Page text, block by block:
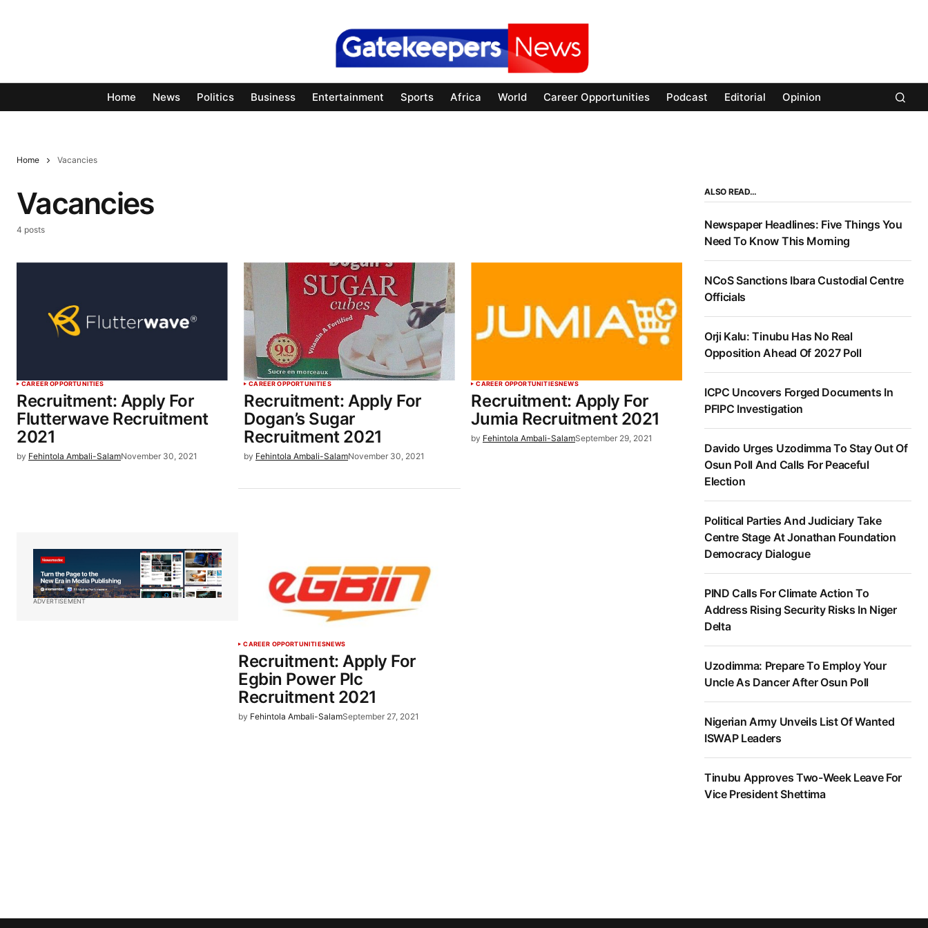
Home News Politics Business Entertainment Sports Africa World Career Opportunities Podcast Editorial Opinion
Home Vacancies
Vacancies
4 posts
CAREER OPPORTUNITIES
Recruitment: Apply For
Flutterwave Recruitment
2021
by Fehintola Ambali-SalamNovember 30, 2021
CAREER OPPORTUNITIES
Recruitment: Apply For
Dogan’s Sugar
Recruitment 2021
by Fehintola Ambali-SalamNovember 30, 2021
CAREER OPPORTUNITIESNEWS
Recruitment: Apply For
Jumia Recruitment 2021
by Fehintola Ambali-SalamSeptember 29, 2021
ADVERTISEMENT
CAREER OPPORTUNITIESNEWS
Recruitment: Apply For
Egbin Power Plc
Recruitment 2021
by Fehintola Ambali-SalamSeptember 27, 2021
ALSO READ…
Newspaper Headlines: Five Things You
Need To Know This Morning
NCoS Sanctions Ibara Custodial Centre
Officials
Orji Kalu: Tinubu Has No Real
Opposition Ahead Of 2027 Poll
ICPC Uncovers Forged Documents In
PFIPC Investigation
Davido Urges Uzodimma To Stay Out Of
Osun Poll And Calls For Peaceful
Election
Political Parties And Judiciary Take
Centre Stage At Jonathan Foundation
Democracy Dialogue
PIND Calls For Climate Action To
Address Rising Security Risks In Niger
Delta
Uzodimma: Prepare To Employ Your
Uncle As Dancer After Osun Poll
Nigerian Army Unveils List Of Wanted
ISWAP Leaders
Tinubu Approves Two-Week Leave For
Vice President Shettima